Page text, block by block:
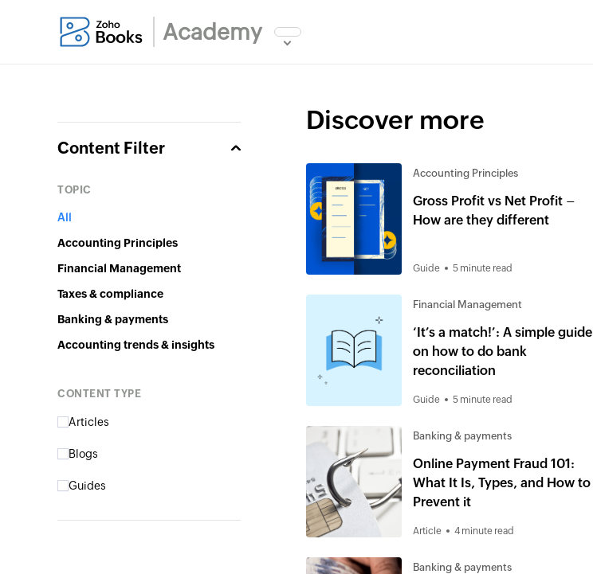
Academy
Content Filter
Topic
All
Accounting Principles
Financial Management
Taxes & compliance
Banking & payments
Accounting trends & insights
Content type
Articles
Blogs
Guides
Discover more
Accounting Principles
Gross Profit vs Net Profit –
How are they different
Guide 5 minute read
Financial Management
‘It’s a match!’: A simple guide
on how to do bank
reconciliation
Guide 5 minute read
Banking & payments
Online Payment Fraud 101:
What It Is, Types, and How to
Prevent it
Article 4 minute read
Banking & payments